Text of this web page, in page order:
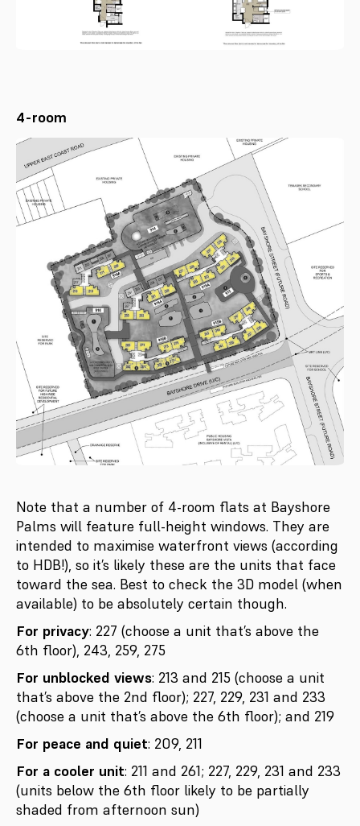
4-room
Note that a number of 4-room flats at Bayshore
Palms will feature full-height windows. They are
intended to maximise waterfront views (according
to HDB!), so it’s likely these are the units that face
toward the sea. Best to check the 3D model (when
available) to be absolutely certain though.
For privacy: 227 (choose a unit that’s above the
6th floor), 243, 259, 275
For unblocked views: 213 and 215 (choose a unit
that’s above the 2nd floor); 227, 229, 231 and 233
(choose a unit that’s above the 6th floor); and 219
For peace and quiet: 209, 211
For a cooler unit: 211 and 261; 227, 229, 231 and 233
(units below the 6th floor likely to be partially
shaded from afternoon sun)